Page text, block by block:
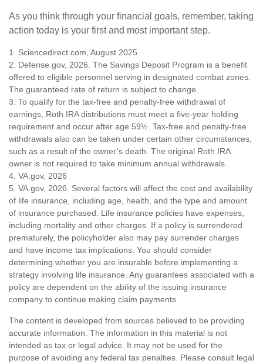
As you think through your financial goals, remember, taking
action today is your first and most important step.
1. Sciencedirect.com, August 2025
2. Defense.gov, 2026. The Savings Deposit Program is a benefit
offered to eligible personnel serving in designated combat zones.
The guaranteed rate of return is subject to change.
3. To qualify for the tax-free and penalty-free withdrawal of
earnings, Roth IRA distributions must meet a five-year holding
requirement and occur after age 59½. Tax-free and penalty-free
withdrawals also can be taken under certain other circumstances,
such as a result of the owner’s death. The original Roth IRA
owner is not required to take minimum annual withdrawals.
4. VA.gov, 2026
5. VA.gov, 2026. Several factors will affect the cost and availability
of life insurance, including age, health, and the type and amount
of insurance purchased. Life insurance policies have expenses,
including mortality and other charges. If a policy is surrendered
prematurely, the policyholder also may pay surrender charges
and have income tax implications. You should consider
determining whether you are insurable before implementing a
strategy involving life insurance. Any guarantees associated with a
policy are dependent on the ability of the issuing insurance
company to continue making claim payments.
The content is developed from sources believed to be providing
accurate information. The information in this material is not
intended as tax or legal advice. It may not be used for the
purpose of avoiding any federal tax penalties. Please consult legal